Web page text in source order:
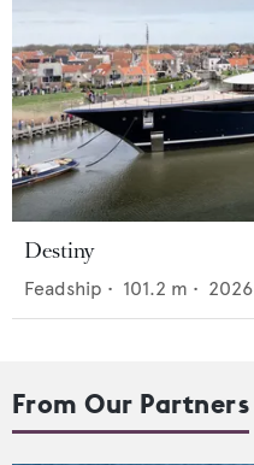
Destiny
Feadship • 101.2 m • 2026
From Our Partners